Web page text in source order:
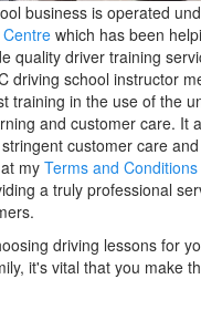
business is operated
which has been
quality driver training
driving school instructor
training in the use of the
and customer care. It
customer care
my Terms and Conditions
a truly professional
driving lessons for
it's vital that you make